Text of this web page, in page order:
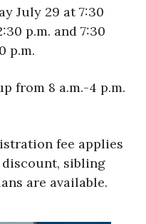
July 29 at 7:30
p.m. and 7:30
p.m.
from 8 a.m.-4 p.m.
fee applies
sibling
are available.